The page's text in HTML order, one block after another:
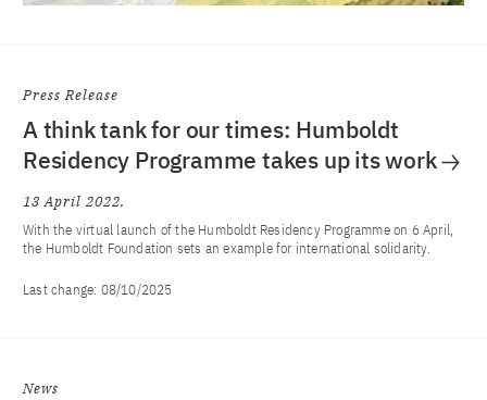
Press Release
A think tank for our times: Humboldt
Residency Programme takes up its work
13 April 2022
With the virtual launch of the Humboldt Residency Programme on 6 April,
the Humboldt Foundation sets an example for international solidarity.
Last change: 08/10/2025
News